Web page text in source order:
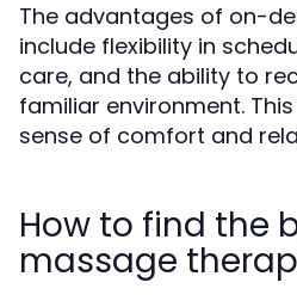
The advantages of on-
include flexibility in
care, and the ability to
familiar environment.
sense of comfort and
How to find the
massage